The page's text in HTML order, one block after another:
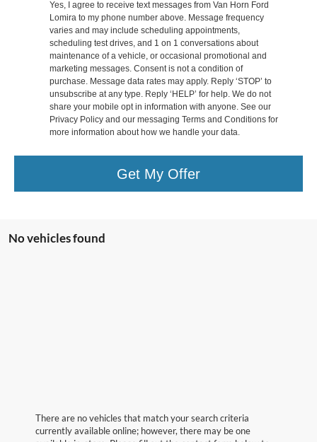
Yes, I agree to receive text messages from Van Horn Ford
Lomira to my phone number above. Message frequency
varies and may include scheduling appointments,
scheduling test drives, and 1 on 1 conversations about
maintenance of a vehicle, or occasional promotional and
marketing messages. Consent is not a condition of
purchase. Message data rates may apply. Reply ‘STOP’ to
unsubscribe at any type. Reply ‘HELP’ for help. We do not
share your mobile opt in information with anyone. See our
Privacy Policy and our messaging Terms and Conditions for
more information about how we handle your data.
Get My Offer
No vehicles found
There are no vehicles that match your search criteria
currently available online; however, there may be one